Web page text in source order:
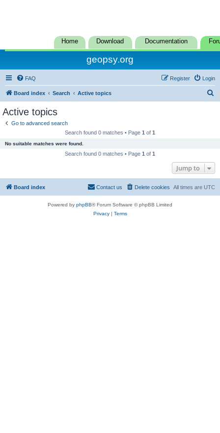
Home Download Documentation
geopsy.org
FAQ Login
Register
Board index Search Active topics
Active topics
Go to advanced search
Search found 0 matches • Page 1 of 1
No suitable matches were found.
Search found 0 matches • Page 1 of 1
Jump to
Board index All times are UTC
Delete cookies
Contact us
Powered by phpBB® Forum Software © phpBB Limited
Privacy| Terms